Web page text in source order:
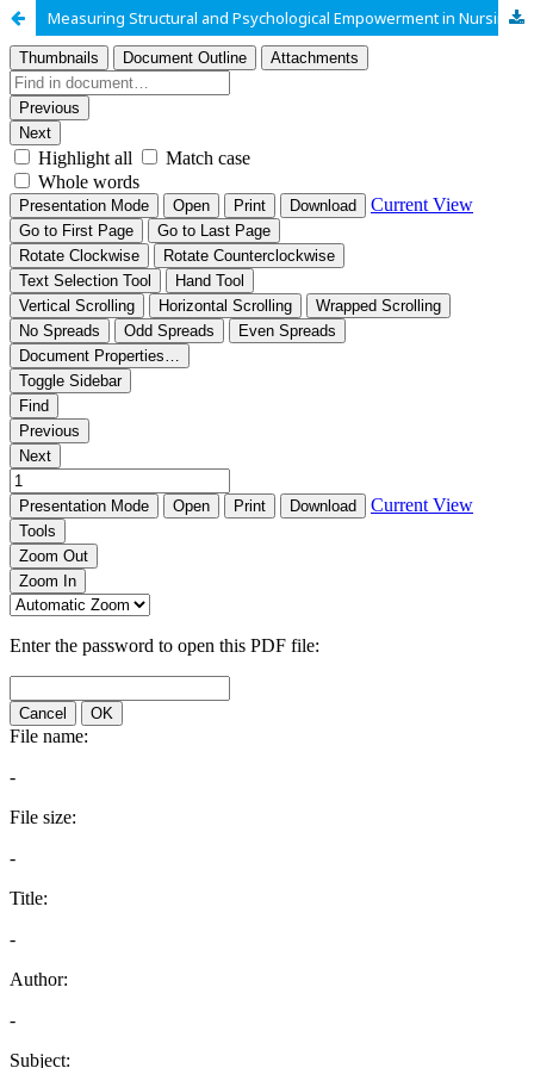
Measuring Structural and Psychological Empowerment in Nursing Profession: Scale Validation through Pilot Study